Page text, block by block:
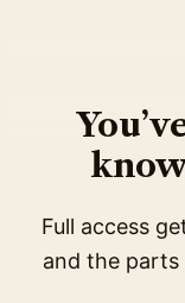
Full access
and the parts